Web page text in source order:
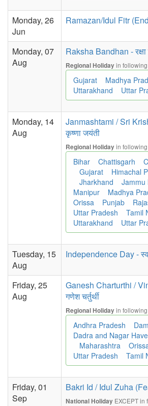
Monday, 26
Jun
Ramazan/Idul Fitr
Monday, 07
Aug
Raksha Bandhan -
Regional Holidayin
Gujarat Madhya
Uttarakhand
Uttar
Monday, 14
Aug
Janmashtami / Sri
कृष्णा जयंती
Regional Holidayin
Bihar Chattisgarh
Gujarat
Himachal
Jharkhand
Jammu
Manipur
Madhya
Orissa
Punjab
Uttar Pradesh
Tamil
Uttarakhand
Uttar
Tuesday, 15
Aug
Independence Day -
Friday, 25
Aug
Ganesh Charturthi /
गणेश चर्तुर्थी
Regional Holidayin
Andhra Pradesh
Dadra and Nagar
Maharashtra
Uttar Pradesh
Tamil
Friday, 01
Sep
Bakri Id / Idul Zuha
National Holiday EXCEPT in